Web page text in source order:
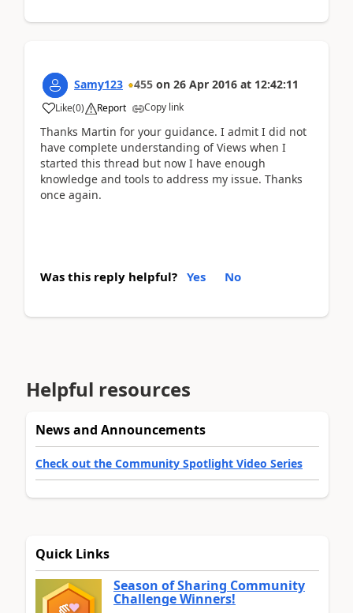
Samy123 455 on 26 Apr 2016 at 12:42:11
Like(0) Report Copy link
Thanks Martin for your guidance. I admit I did not
have complete understanding of Views when I
started this thread but now I have enough
knowledge and tools to address my issue. Thanks
once again.
Was this reply helpful? Yes No
Helpful resources
News and Announcements
Check out the Community Spotlight Video Series
Quick Links
Season of Sharing Community
Challenge Winners!